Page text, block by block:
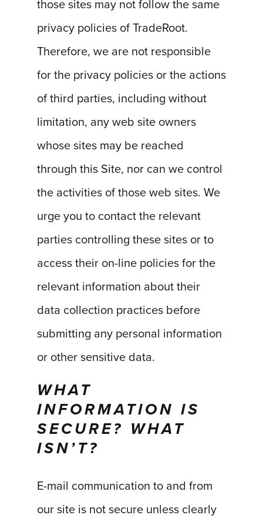
those sites may not follow the same
privacy policies of TradeRoot.
Therefore, we are not responsible
for the privacy policies or the actions
of third parties, including without
limitation, any web site owners
whose sites may be reached
through this Site, nor can we control
the activities of those web sites. We
urge you to contact the relevant
parties controlling these sites or to
access their on-line policies for the
relevant information about their
data collection practices before
submitting any personal information
or other sensitive data.
WHAT
INFORMATION IS
SECURE? WHAT
ISN’T?
E-mail communication to and from
our site is not secure unless clearly